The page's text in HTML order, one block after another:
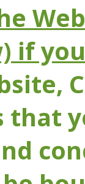
if
that